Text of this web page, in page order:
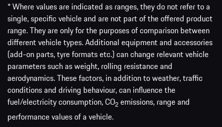
* Where values are indicated as ranges, they do not refer to a
single, specific vehicle and are not part of the offered product
range. They are only for the purposes of comparison between
different vehicle types. Additional equipment and accessories
(add-on parts, tyre formats etc.) can change relevant vehicle
parameters such as weight, rolling resistance and
aerodynamics. These factors, in addition to weather, traffic
conditions and driving behaviour, can influence the
fuel/electricity consumption, CO2 emissions, range and
performance values of a vehicle.